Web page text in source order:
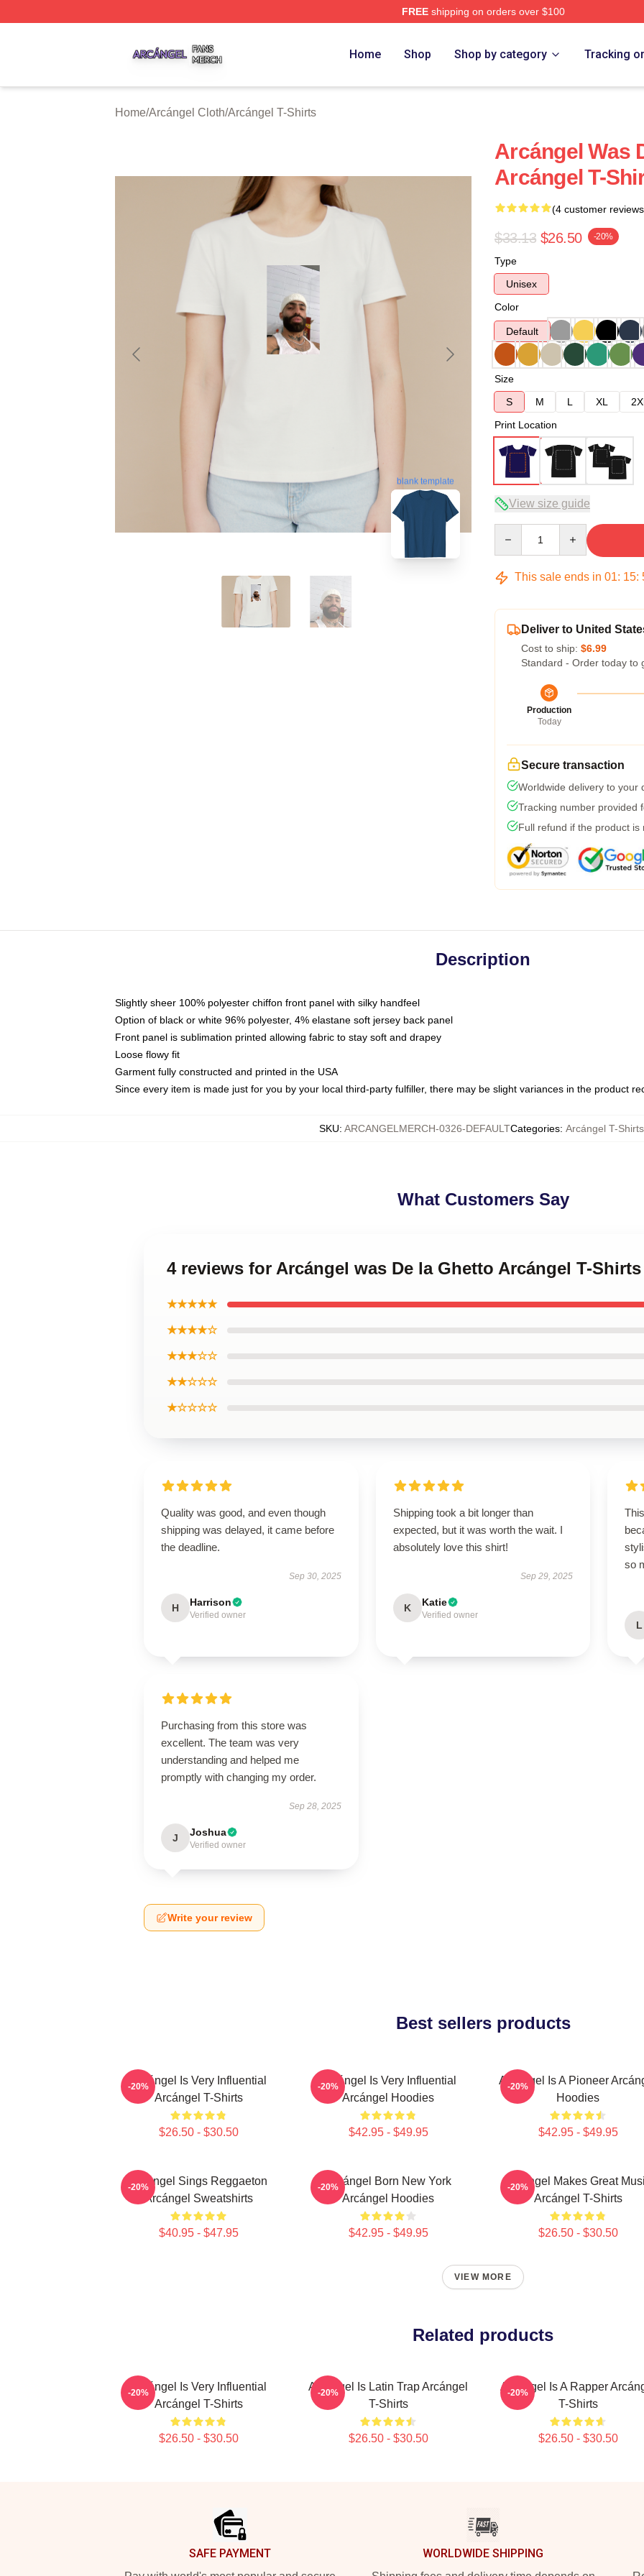
FREEshipping on orders over $100
Home Shop Shop by category Tracking
Home/Arcángel Cloth/Arcángel T-Shirts
blank template
Arcángel Was
Arcángel T-
(4 customer
$33.13 $26.50 -20%
Type
Unisex
Color
Default
Size
S
M L XL
Print Location
View size guide
This sale ends in 01: 15:
Deliver to United
Cost to ship: $6.99
Standard - Order today to
Production
Today
Secure transaction
Worldwide delivery to your
Tracking number provided
Full refund if the product is
Description
Slightly sheer 100% polyester chiffon front panel with silky handfeel
Option of black or white 96% polyester, 4% elastane soft jersey back panel
Front panel is sublimation printed allowing fabric to stay soft and drapey
Loose flowy fit
Garment fully constructed and printed in the USA
Since every item is made just for you by your local third-party fulfiller, there may be slight variances in the product
SKU: ARCANGELMERCH-0326-DEFAULTCategories: Arcángel T-Shirts
What Customers Say
4 reviews for Arcángel was De la Ghetto Arcángel T-Shirts
★★★★★
★★★★☆
★★★☆☆
★★☆☆☆
★☆☆☆☆
Quality was good, and even though
shipping was delayed, it came before
the deadline.
Sep 30, 2025
H Harrison
Verified owner
Shipping took a bit longer than
expected, but it was worth the wait. I
absolutely love this shirt!
Sep 29, 2025
K Katie
Verified owner
so
L
Purchasing from this store was
excellent. The team was very
understanding and helped me
promptly with changing my order.
Sep 28, 2025
J Joshua
Verified owner
Write your review
Best sellers products
Arcángel Is Very Influential
Arcángel T-Shirts
$26.50 - $30.50
-20%
Arcángel Is Very Influential
Arcángel Hoodies
$42.95 - $49.95
-20%
Arcángel Is A Pioneer
Hoodies
$42.95 - $49.95
-20%
Arcángel Sings Reggaeton
Arcángel Sweatshirts
$40.95 - $47.95
-20%
Arcángel Born New York
Arcángel Hoodies
$42.95 - $49.95
-20%
Arcángel Makes Great
Arcángel T-Shirts
$26.50 - $30.50
-20%
VIEW MORE
Related products
Arcángel Is Very Influential
Arcángel T-Shirts
$26.50 - $30.50
-20%
Arcángel Is Latin Trap Arcángel
T-Shirts
$26.50 - $30.50
-20%
Arcángel Is A Rapper
T-Shirts
$26.50 - $30.50
-20%
SAFE PAYMENT WORLDWIDE SHIPPING